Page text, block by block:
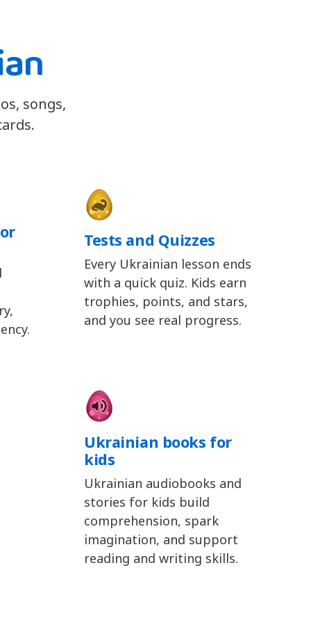
songs,
Tests and Quizzes
Every Ukrainian lesson ends
with a quick quiz. Kids earn
trophies, points, and stars,
and you see real progress.
Ukrainian books for
kids
Ukrainian audiobooks and
stories for kids build
comprehension, spark
imagination, and support
reading and writing skills.